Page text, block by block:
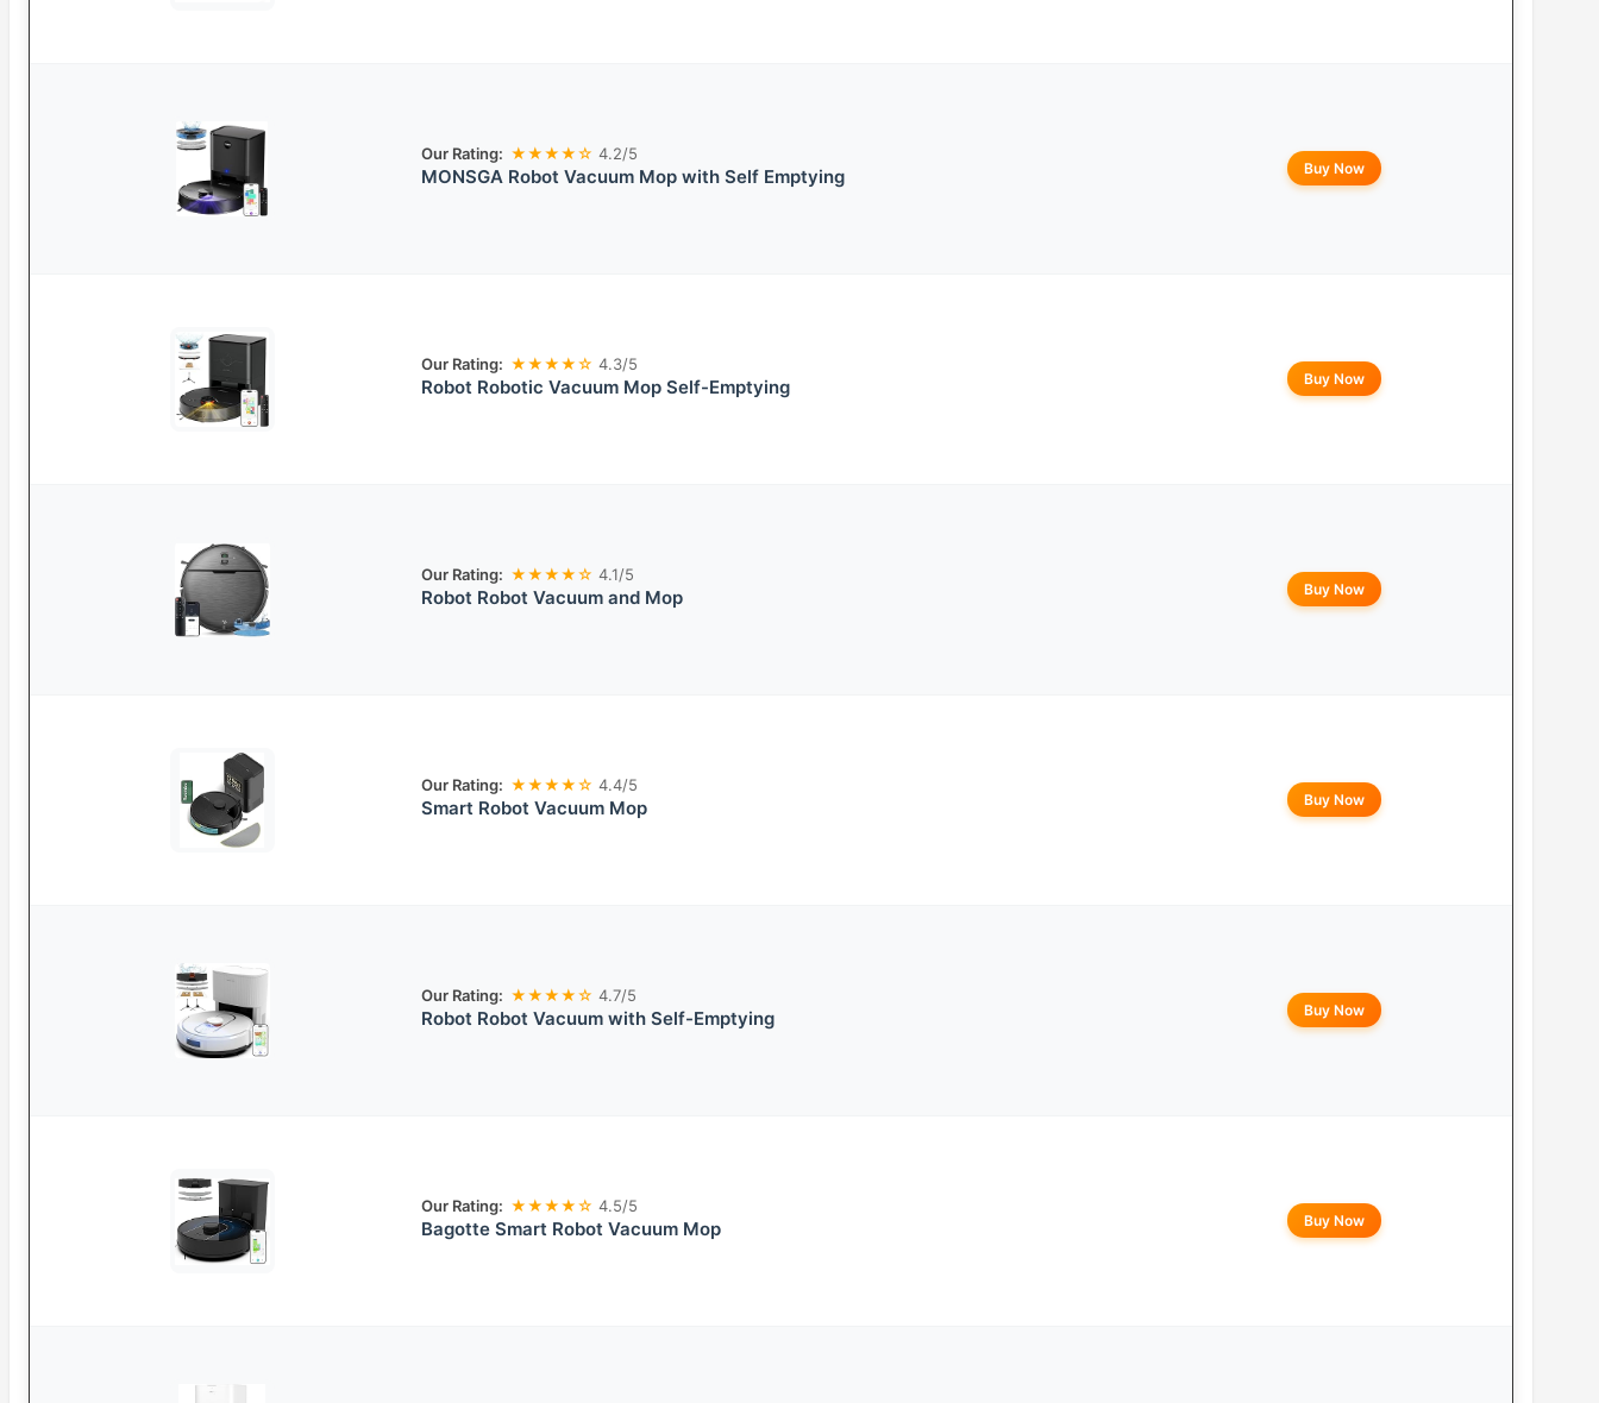
Our Rating: ★★★★☆ 4.2/5
MONSGA Robot Vacuum Mop with Self Emptying Buy Now
Our Rating: ★★★★☆ 4.3/5
Robot Robotic Vacuum Mop Self-Emptying Buy Now
Our Rating: ★★★★☆ 4.1/5
Robot Robot Vacuum and Mop Buy Now
Our Rating: ★★★★☆ 4.4/5
Smart Robot Vacuum Mop Buy Now
Our Rating: ★★★★☆ 4.7/5
Robot Robot Vacuum with Self-Emptying Buy Now
Our Rating: ★★★★☆ 4.5/5
Bagotte Smart Robot Vacuum Mop Buy Now